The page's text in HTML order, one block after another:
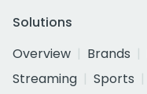
Solutions
Overview
Brands
Streaming
Sports